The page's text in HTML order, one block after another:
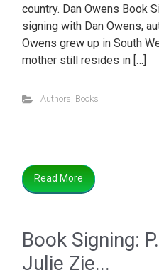
country. Dan Owens Book
signing with Dan Owens,
Owens grew up in South
mother still resides in […]
Authors, Books
Read More
Book Signing:
Julie Zie...